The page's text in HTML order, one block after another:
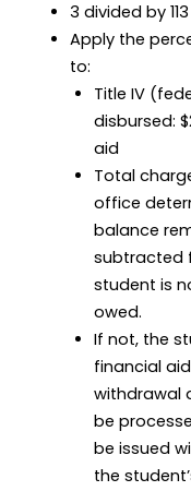
3 divided by
Apply the
to:
Title IV
disbursed:
aid
Total
office
balance
subtracted
student is
owed.
If not, the
financial
withdrawal
be
be issued
the